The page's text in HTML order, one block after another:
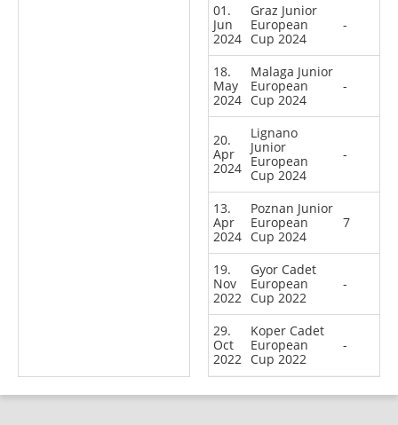
01.
Jun
2024
Graz Junior
European
Cup 2024
-
18.
May
2024
Malaga Junior
European
Cup 2024
-
20.
Apr
2024
Lignano
Junior
European
Cup 2024
-
13.
Apr
2024
Poznan Junior
European
Cup 2024
7
19.
Nov
2022
Gyor Cadet
European
Cup 2022
-
29.
Oct
2022
Koper Cadet
European
Cup 2022
-